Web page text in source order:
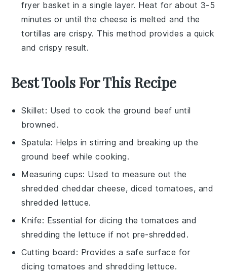
fryer basket in a single layer. Heat for about 3-5
minutes or until the cheese is melted and the
tortillas are crispy. This method provides a quick
and crispy result.
Best Tools For This Recipe
Skillet: Used to cook the ground beef until
browned.
Spatula: Helps in stirring and breaking up the
ground beef while cooking.
Measuring cups: Used to measure out the
shredded cheddar cheese, diced tomatoes, and
shredded lettuce.
Knife: Essential for dicing the tomatoes and
shredding the lettuce if not pre-shredded.
Cutting board : Provides a safe surface for
dicing tomatoes and shredding lettuce.